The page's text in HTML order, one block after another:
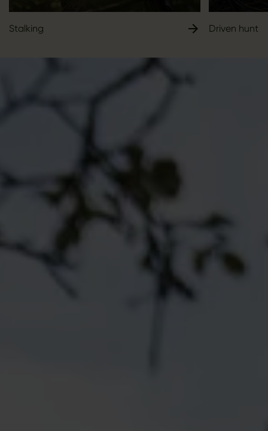
Stalking Driven hunt